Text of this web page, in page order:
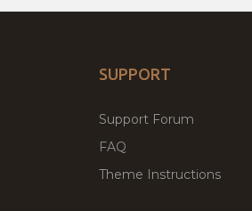
SUPPORT
Support Forum
FAQ
Theme Instructions